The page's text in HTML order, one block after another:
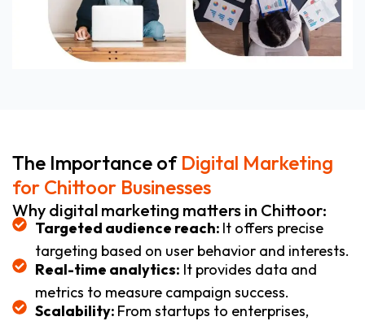
The Importance of Digital Marketing
for Chittoor Businesses
Why digital marketing matters in Chittoor:
Targeted audience reach: It offers precise
targeting based on user behavior and interests.
Real-time analytics: It provides data and
metrics to measure campaign success.
Scalability: From startups to enterprises,